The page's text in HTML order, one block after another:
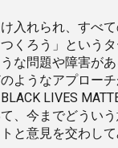
入れられ、すべ
くろう」という
な問題や障害が
ようなアプロー
LIVES
、今までどうい
と意見を交わして